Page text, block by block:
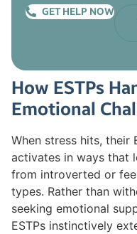
GET HELP NOW
How ESTPs
Emotional
When stress hits, their
activates in ways that
from introverted or
types. Rather than
seeking emotional
ESTPs instinctively